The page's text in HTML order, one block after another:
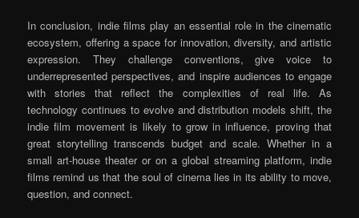
In conclusion, indie films play an essential role in the cinematic
ecosystem, offering a space for innovation, diversity, and artistic
expression. They challenge conventions, give voice to
underrepresented perspectives, and inspire audiences to engage
with stories that reflect the complexities of real life. As
technology continues to evolve and distribution models shift, the
indie film movement is likely to grow in influence, proving that
great storytelling transcends budget and scale. Whether in a
small art-house theater or on a global streaming platform, indie
films remind us that the soul of cinema lies in its ability to move,
question, and connect.